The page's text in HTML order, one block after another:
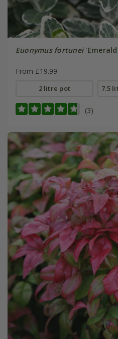
Euonymus fortunei
From £19.99
2 litre pot 7.5
(3)